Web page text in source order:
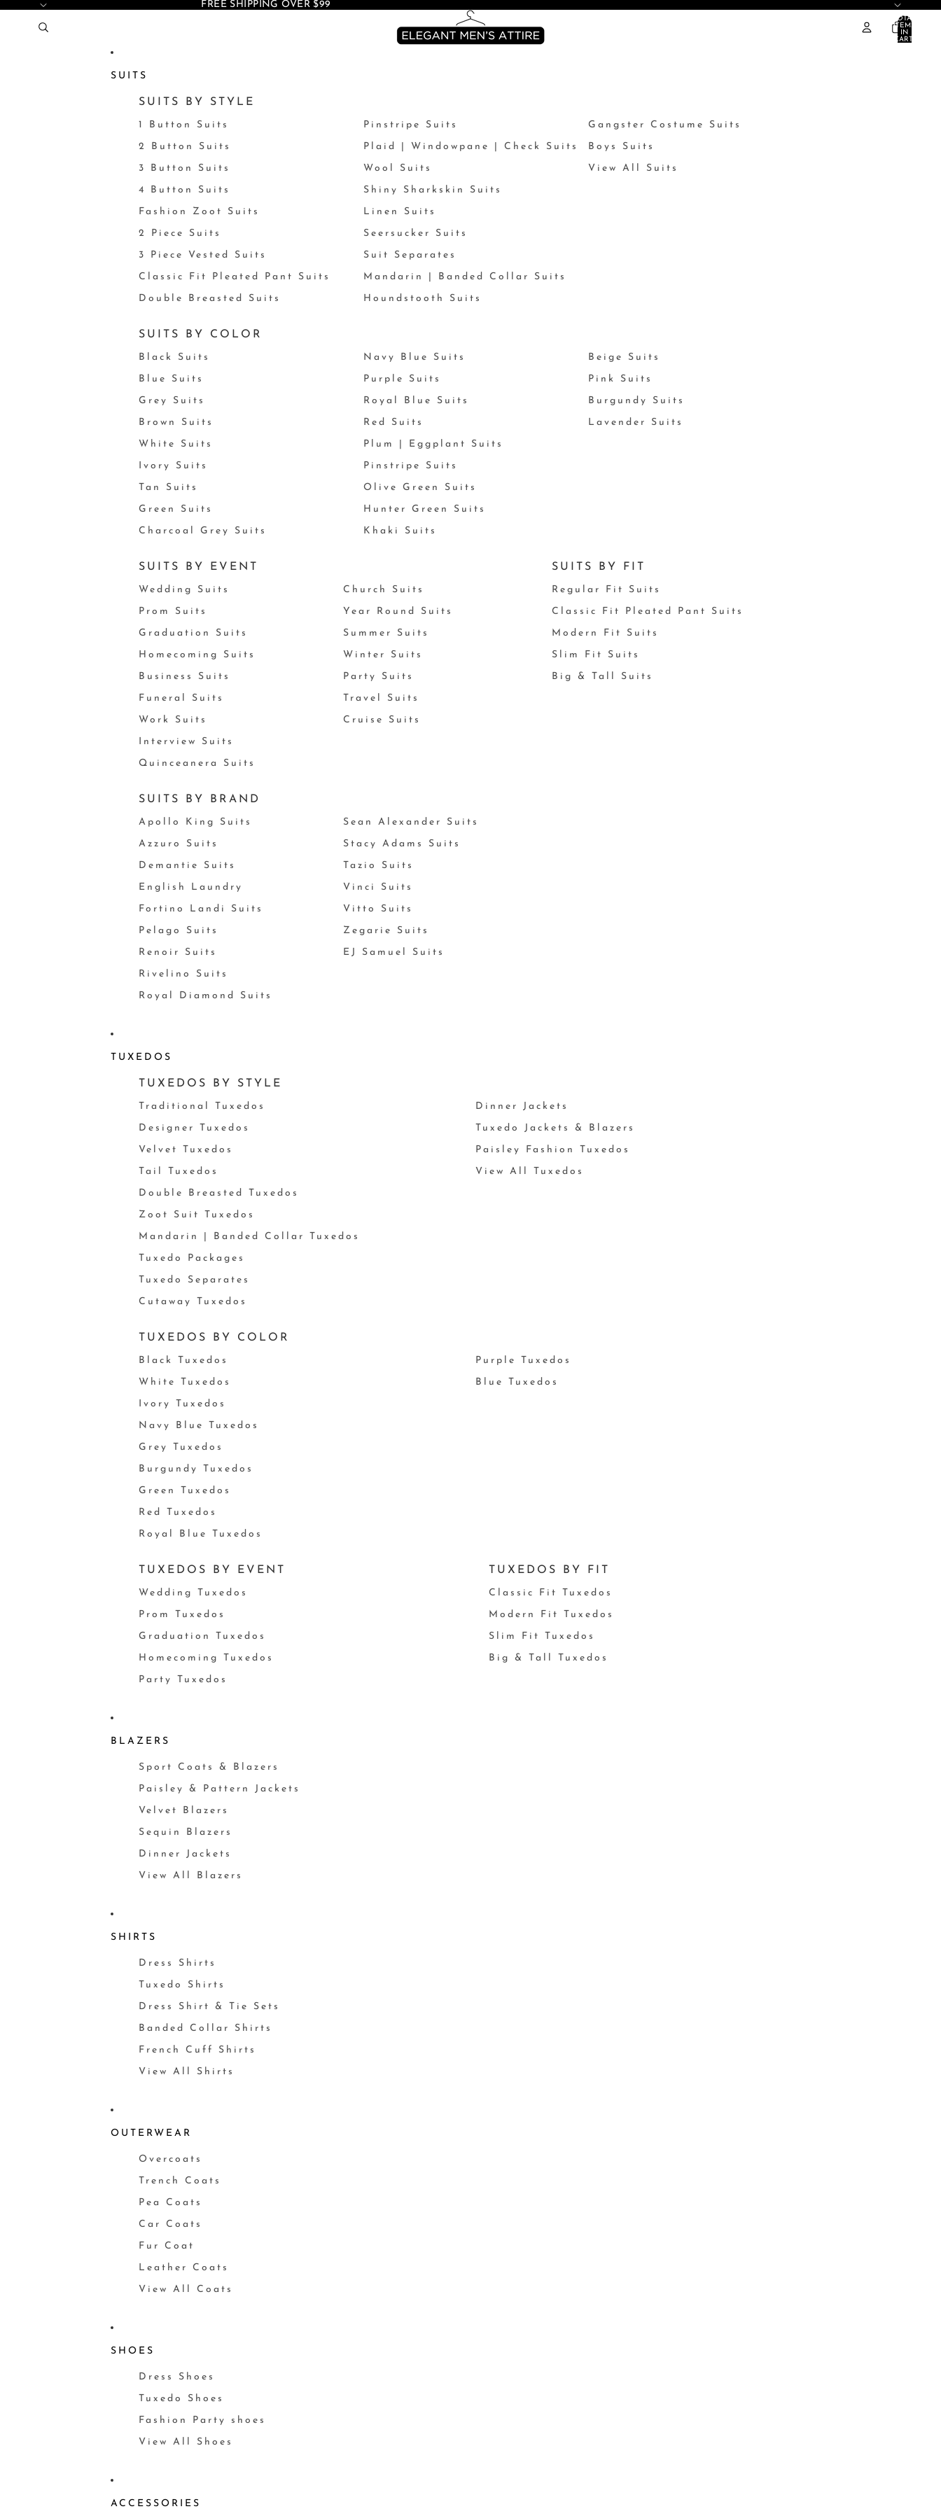
FREE SHIPPING OVER $99
TOTAL
ITEMS
IN
CART:
SUITS
SUITS BY STYLE
1 Button Suits
2 Button Suits
3 Button Suits
4 Button Suits
Fashion Zoot Suits
2 Piece Suits
3 Piece Vested Suits
Classic Fit Pleated Pant Suits
Double Breasted Suits
Pinstripe Suits
Plaid | Windowpane | Check Suits
Wool Suits
Shiny Sharkskin Suits
Linen Suits
Seersucker Suits
Suit Separates
Mandarin | Banded Collar Suits
Houndstooth Suits
Gangster Costume Suits
Boys Suits
View All Suits
SUITS BY COLOR
Black Suits
Blue Suits
Grey Suits
Brown Suits
White Suits
Ivory Suits
Tan Suits
Green Suits
Charcoal Grey Suits
Navy Blue Suits
Purple Suits
Royal Blue Suits
Red Suits
Plum | Eggplant Suits
Pinstripe Suits
Olive Green Suits
Hunter Green Suits
Khaki Suits
Beige Suits
Pink Suits
Burgundy Suits
Lavender Suits
SUITS BY EVENT
Wedding Suits
Prom Suits
Graduation Suits
Homecoming Suits
Business Suits
Funeral Suits
Work Suits
Interview Suits
Quinceanera Suits
Church Suits
Year Round Suits
Summer Suits
Winter Suits
Party Suits
Travel Suits
Cruise Suits
SUITS BY FIT
Regular Fit Suits
Classic Fit Pleated Pant Suits
Modern Fit Suits
Slim Fit Suits
Big & Tall Suits
SUITS BY BRAND
Apollo King Suits
Azzuro Suits
Demantie Suits
English Laundry
Fortino Landi Suits
Pelago Suits
Renoir Suits
Rivelino Suits
Royal Diamond Suits
Sean Alexander Suits
Stacy Adams Suits
Tazio Suits
Vinci Suits
Vitto Suits
Zegarie Suits
EJ Samuel Suits
TUXEDOS
TUXEDOS BY STYLE
Traditional Tuxedos
Designer Tuxedos
Velvet Tuxedos
Tail Tuxedos
Double Breasted Tuxedos
Zoot Suit Tuxedos
Mandarin | Banded Collar Tuxedos
Tuxedo Packages
Tuxedo Separates
Cutaway Tuxedos
Dinner Jackets
Tuxedo Jackets & Blazers
Paisley Fashion Tuxedos
View All Tuxedos
TUXEDOS BY COLOR
Black Tuxedos
White Tuxedos
Ivory Tuxedos
Navy Blue Tuxedos
Grey Tuxedos
Burgundy Tuxedos
Green Tuxedos
Red Tuxedos
Royal Blue Tuxedos
Purple Tuxedos
Blue Tuxedos
TUXEDOS BY EVENT
Wedding Tuxedos
Prom Tuxedos
Graduation Tuxedos
Homecoming Tuxedos
Party Tuxedos
TUXEDOS BY FIT
Classic Fit Tuxedos
Modern Fit Tuxedos
Slim Fit Tuxedos
Big & Tall Tuxedos
BLAZERS
Sport Coats & Blazers
Paisley & Pattern Jackets
Velvet Blazers
Sequin Blazers
Dinner Jackets
View All Blazers
SHIRTS
Dress Shirts
Tuxedo Shirts
Dress Shirt & Tie Sets
Banded Collar Shirts
French Cuff Shirts
View All Shirts
OUTERWEAR
Overcoats
Trench Coats
Pea Coats
Car Coats
Fur Coat
Leather Coats
View All Coats
SHOES
Dress Shoes
Tuxedo Shoes
Fashion Party shoes
View All Shoes
ACCESSORIES